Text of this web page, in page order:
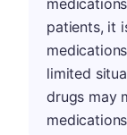
patients, it
limited
drugs may